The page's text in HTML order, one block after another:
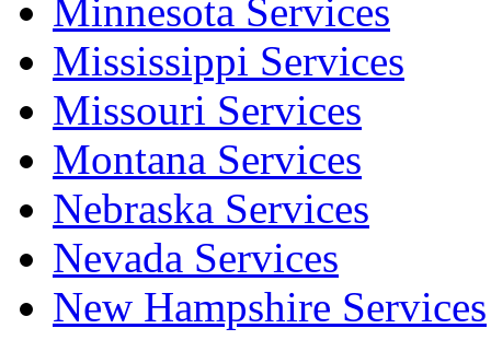
Minnesota Services
Mississippi Services
Missouri Services
Montana Services
Nebraska Services
Nevada Services
New Hampshire Services